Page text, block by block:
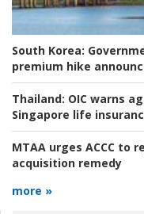
South Korea:
premium hike
Thailand: OIC warns
Singapore life
MTAA urges ACCC to
acquisition remedy
more »